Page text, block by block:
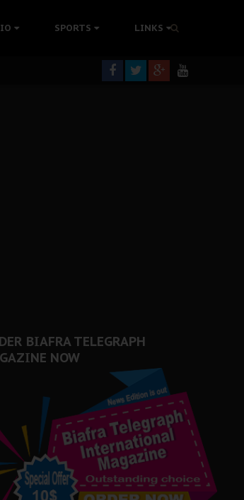
SPORTS LINKS
Care
BIAFRA TELEGRAPH
NOW